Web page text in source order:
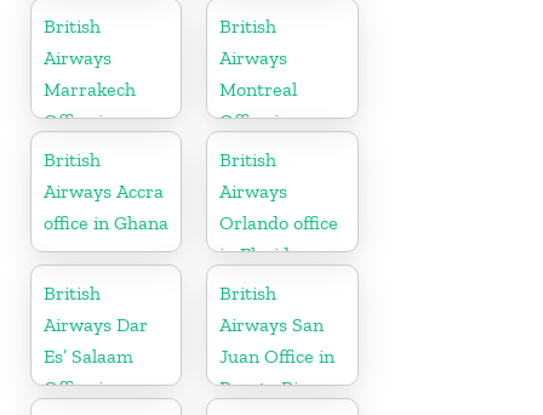
England
Canada
British
Airways
Marrakech
Office in
Morocco
British
Airways
Montreal
Office in
Canada
British
Airways Accra
office in Ghana
British
Airways
Orlando office
in Florida
British
Airways Dar
Es’ Salaam
Office in
British
Airways San
Juan Office in
Puerto Rico